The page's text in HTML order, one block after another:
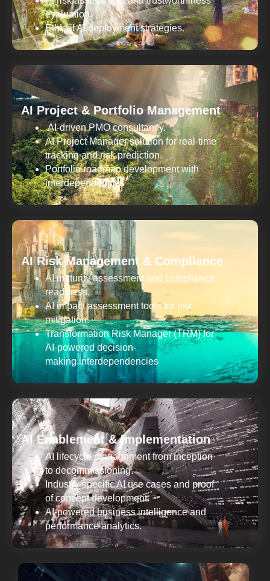
evaluation.
Ethical AI deployment strategies.
AI Project & Portfolio Management
AI-driven PMO consultancy.
AI Project Manager solution for real-time
tracking and risk prediction.
Portfolio roadmap development with
interdependencies
AI Risk Management & Compliance
AI maturity assessment and compliance
readiness.
AI impact assessment tools for risk
mitigation.
Transformation Risk Manager (TRM) for
AI-powered decision-
making.interdependencies
AI Enablement & Implementation
AI lifecycle management from inception
to decommissioning.
Industry-specific AI use cases and proof
of concept development.
AI-powered business intelligence and
performance analytics.